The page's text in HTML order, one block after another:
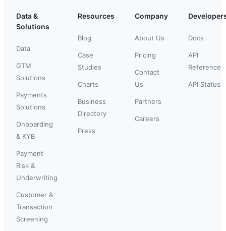
Data &
Solutions
Data
GTM
Solutions
Payments
Solutions
Onboarding
& KYB
Payment
Risk &
Underwriting
Customer &
Transaction
Screening
Resources
Blog
Case
Studies
Charts
Business
Directory
Press
Company
About Us
Pricing
Contact
Us
Partners
Careers
Docs
API
Reference
API Status